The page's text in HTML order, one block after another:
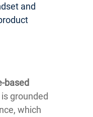
and
based
grounded
which